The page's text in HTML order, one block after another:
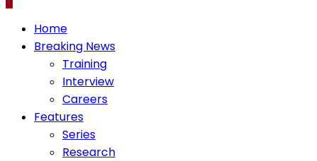
PrimaryHome
Breaking News
Training
Interview
Careers
Features
Series
Research